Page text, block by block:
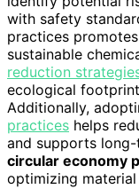
with safety
practices
sustainable
reduction
ecological
Additionally,
practices helps
and supports
circular economy
optimizing material